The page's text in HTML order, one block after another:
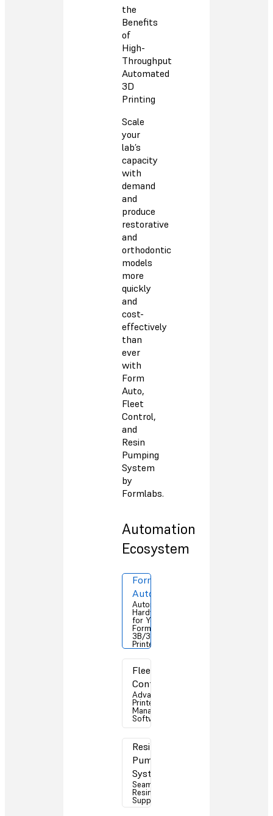
the
Benefits
of
High-
Throughput
Automated
3D
Printing
Scale
your
lab’s
capacity
with
demand
and
produce
restorative
and
orthodontic
models
more
quickly
and
cost-
effectively
than
ever
with
Form
Auto,
Fleet
Control,
and
Resin
Pumping
System
by
Formlabs.
Automation
Ecosystem
Form
Auto
Automation
Hardware
for Your
Form
3B/3B+ 3D
Printers
Fleet
Control
Advanced
Printer
Management
Software
Resin
Pumping
System
Seamless
Resin
Supply